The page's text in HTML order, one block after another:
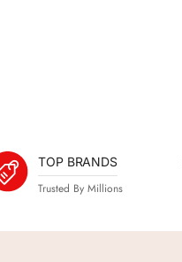
TOP BRANDS
Trusted By Millions